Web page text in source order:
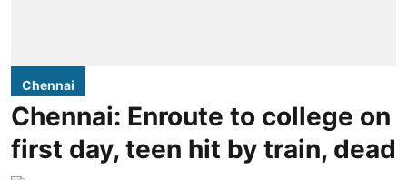
Chennai
Chennai: Enroute to college on
first day, teen hit by train, dead